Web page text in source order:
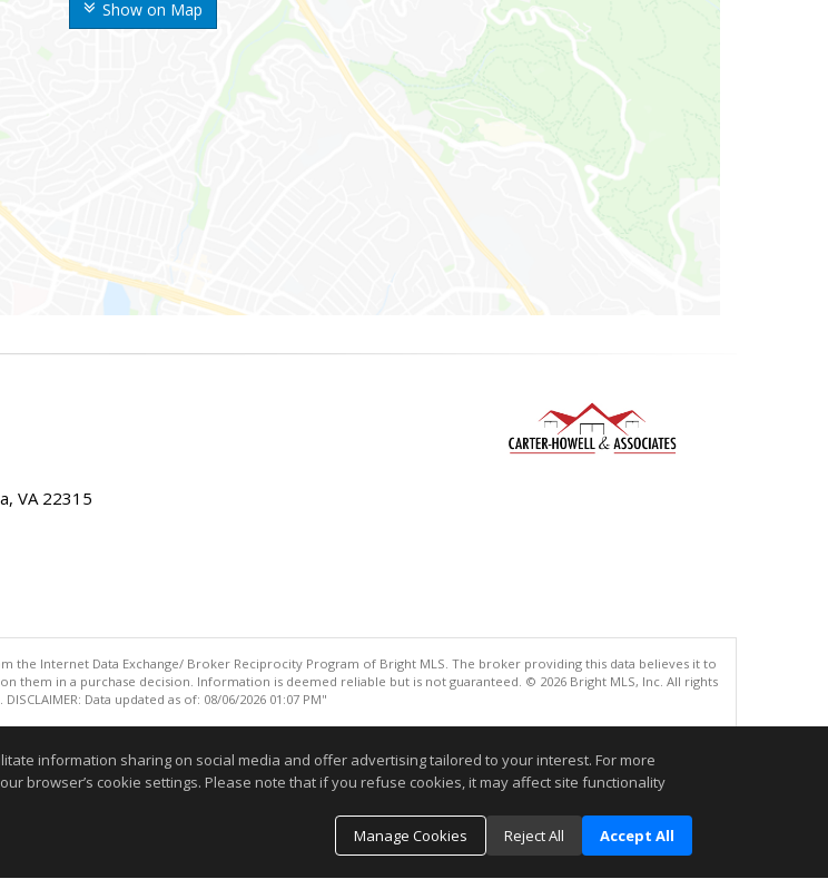
Show on Map
VA 22315
the Internet Data Exchange/ Broker Reciprocity Program of Bright MLS. The broker providing this data believes it to
in a purchase decision. Information is deemed reliable but is not guaranteed. © 2026 Bright MLS, Inc. All rights
Data updated as of: 08/06/2026 01:07 PM"
information sharing on social media and offer advertising tailored to your interest. For more
browser’s cookie settings. Please note that if you refuse cookies, it may affect site functionality
Manage Cookies
Reject All Accept All